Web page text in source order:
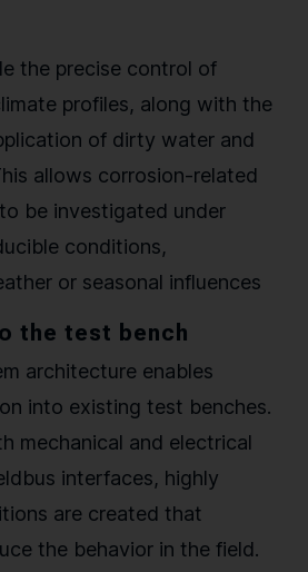
the precise control of
profiles, along with the
of dirty water and
allows corrosion-related
be investigated under
conditions,
or seasonal influences
the test bench
architecture enables
into existing test benches.
mechanical and electrical
interfaces, highly
are created that
the behavior in the field.